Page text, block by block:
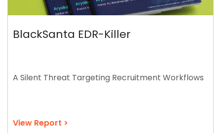
BlackSanta EDR-Killer
A Silent Threat Targeting Recruitment Workflows
View Report >